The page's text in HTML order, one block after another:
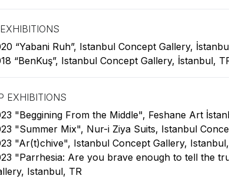
“Yabani Ruh”, Istanbul Concept Gallery,
“BenKuş”, Istanbul Concept Gallery, İstanbul,
EXHIBITIONS
"Beggining From the Middle", Feshane Art
"Summer Mix", Nur-i Ziya Suits, Istanbul
"Ar(t)chive", Istanbul Concept Gallery,
"Parrhesia: Are you brave enough to tell the
Istanbul, TR